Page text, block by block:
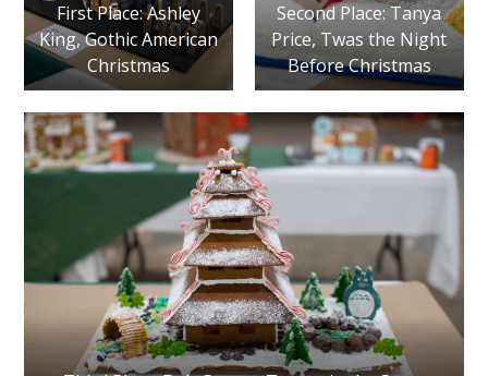
First Place: Ashley
King, Gothic American
Christmas
Second Place: Tanya
Price, Twas the Night
Before Christmas